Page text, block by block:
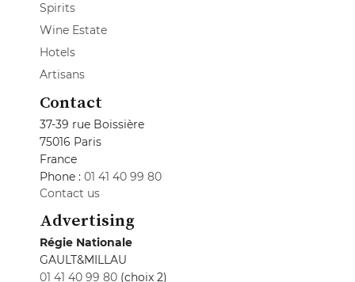
Spirits
Wine Estate
Hotels
Artisans
Contact
37-39 rue Boissière
75016 Paris
France
Phone : 01 41 40 99 80
Contact us
Advertising
Régie Nationale
GAULT&MILLAU
01 41 40 99 80 (choix 2)